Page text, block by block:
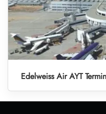
Edelweiss Air AYT